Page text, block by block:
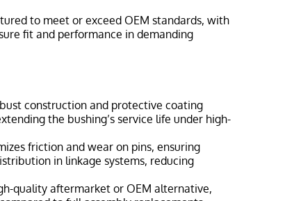
to meet or exceed OEM standards, with
fit and performance in demanding
construction and protective coating
the bushing’s service life under high-
friction and wear on pins, ensuring
in linkage systems, reducing
quality aftermarket or OEM alternative,